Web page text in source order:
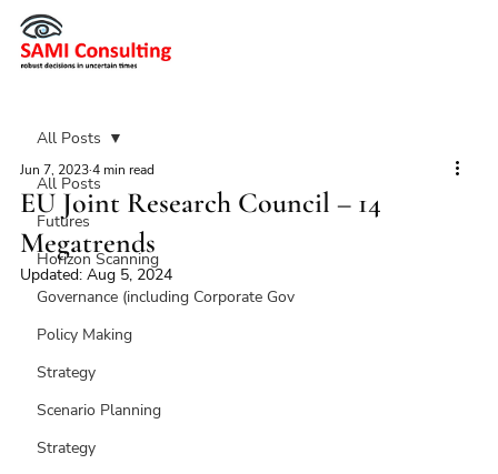
All Posts
Futures
Horizon Scanning
Governance (including Corporate Gov
Policy Making
Strategy
Scenario Planning
Strategy
All Posts
EU Joint Research Council – 14
Megatrends
Jun 7, 20234 min read
Updated: Aug 5, 2024